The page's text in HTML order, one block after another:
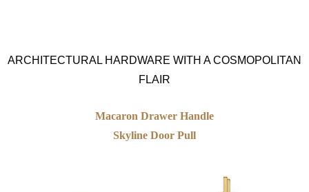
ARCHITECTURAL HARDWARE WITH A COSMOPOLITAN
FLAIR
Macaron Drawer Handle
Skyline Door Pull